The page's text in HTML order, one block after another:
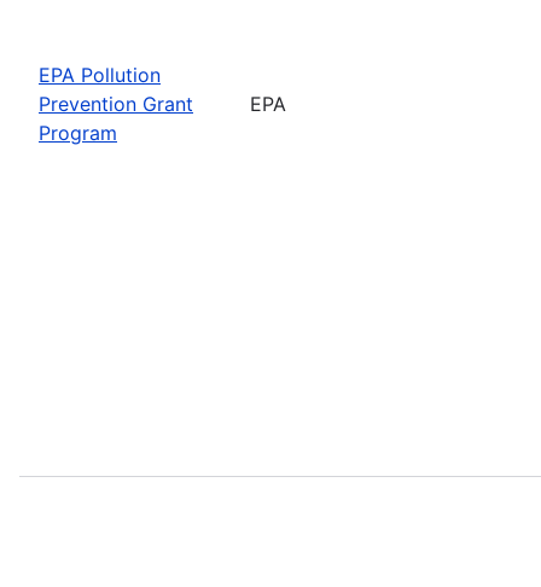
EPA Pollution
Prevention Grant
Program
EPA